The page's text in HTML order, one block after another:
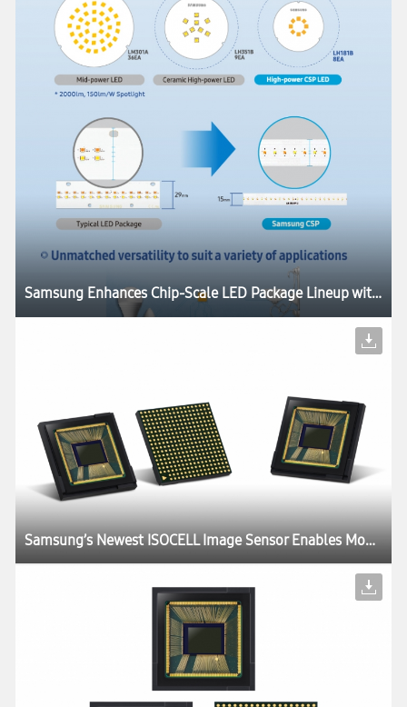
Samsung Enhances Chip-Scale LED Package Lineup with Industry’s Highest Luminous Efficacies
Samsung’s Newest ISOCELL Image Sensor Enables Mobile Devices to ‘Slow Down’ Time